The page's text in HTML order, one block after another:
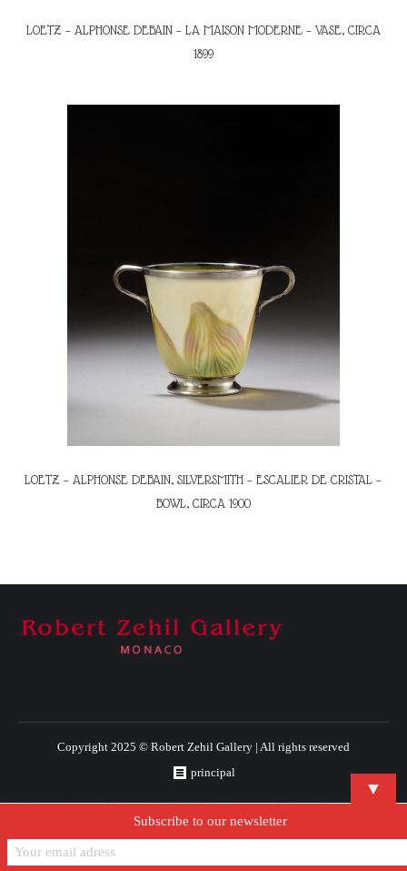
LOETZ – ALPHONSE DEBAIN – LA MAISON MODERNE – VASE, CIRCA
1899
LOETZ – ALPHONSE DEBAIN, SILVERSMITH – ESCALIER DE CRISTAL –
BOWL, CIRCA 1900
Copyright 2025 © Robert Zehil Gallery | All rights reserved
principal
▼
Subscribe to our newsletter